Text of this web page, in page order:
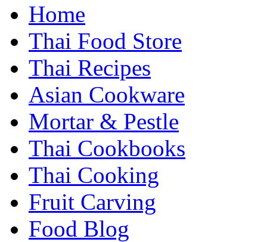
Home
Thai Food Store
Thai Recipes
Asian Cookware
Mortar & Pestle
Thai Cookbooks
Thai Cooking
Fruit Carving
Food Blog